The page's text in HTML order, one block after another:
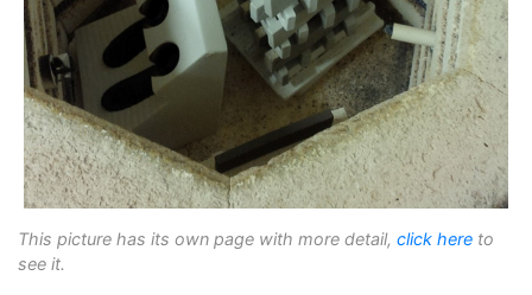
This picture has its own page with more detail, click here to
see it.